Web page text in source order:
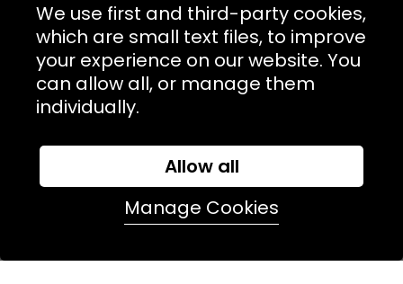
74 Marylebone Lane, London, W1U 2PW
T:+44 (0)20 7486 7855
E:orders@kjslaundry.com
We use first and third-party cookies,
which are small text files, to improve
your experience on our website. You
can allow all, or manage them
individually.
Allow all
Manage Cookies